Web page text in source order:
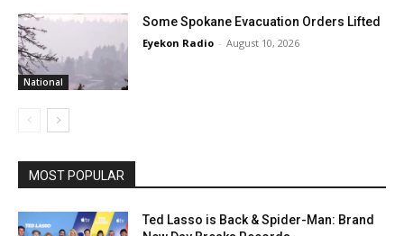
National
Some Spokane Evacuation Orders Lifted
Eyekon Radio - August 10, 2026
MOST POPULAR
Ted Lasso is Back & Spider-Man: Brand